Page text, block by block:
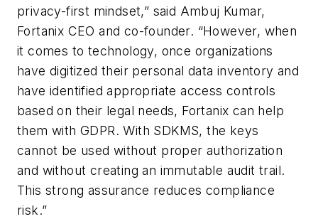
privacy-first mindset,” said Ambuj Kumar,
Fortanix CEO and co-founder. “However, when
it comes to technology, once organizations
have digitized their personal data inventory and
have identified appropriate access controls
based on their legal needs, Fortanix can help
them with GDPR. With SDKMS, the keys
cannot be used without proper authorization
and without creating an immutable audit trail.
This strong assurance reduces compliance
risk.”